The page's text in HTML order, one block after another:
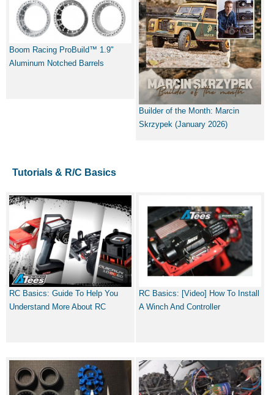
Boom Racing ProBuild™ 1.9"
Aluminum Notched Barrels
Builder of the Month: Marcin
Skrzypek (January 2026)
Tutorials & R/C Basics
RC Basics: Guide To Help You
Understand More About RC
RC Basics: [Video] How To Install
A Winch And Controller